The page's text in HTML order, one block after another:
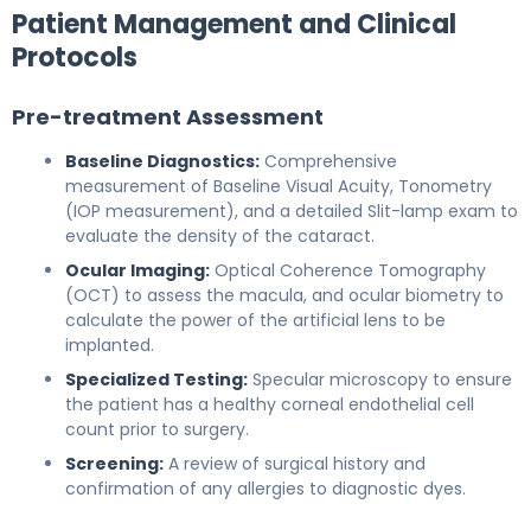
Patient Management and Clinical
Protocols
Pre-treatment Assessment
Baseline Diagnostics: Comprehensive
measurement of Baseline Visual Acuity, Tonometry
(IOP measurement), and a detailed Slit-lamp exam to
evaluate the density of the cataract.
Ocular Imaging: Optical Coherence Tomography
(OCT) to assess the macula, and ocular biometry to
calculate the power of the artificial lens to be
implanted.
Specialized Testing: Specular microscopy to ensure
the patient has a healthy corneal endothelial cell
count prior to surgery.
Screening: A review of surgical history and
confirmation of any allergies to diagnostic dyes.